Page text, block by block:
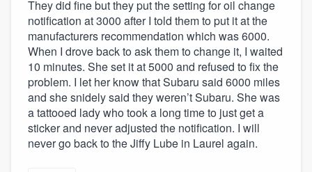
They did fine but they put the setting for oil change
notification at 3000 after I told them to put it at the
manufacturers recommendation which was 6000.
When I drove back to ask them to change it, I waited
10 minutes. She set it at 5000 and refused to fix the
problem. I let her know that Subaru said 6000 miles
and she snidely said they weren’t Subaru. She was
a tattooed lady who took a long time to just get a
sticker and never adjusted the notification. I will
never go back to the Jiffy Lube in Laurel again.